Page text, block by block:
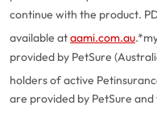
continue with the product.
available ataami.com.au.
provided by PetSure
holders of active
are provided by PetSure